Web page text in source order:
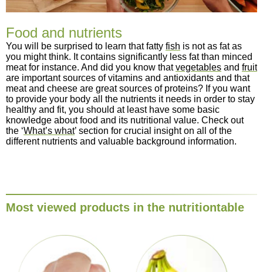
Food and nutrients
You will be surprised to learn that fatty fish is not as fat as
you might think. It contains significantly less fat than minced
meat for instance. And did you know thatvegetables and fruit
are important sources of vitamins and antioxidants and that
meat and cheese are great sources of proteins? If you want
to provide your body all the nutrients it needs in order to stay
healthy and fit, you should at least have some basic
knowledge about food and its nutritional value. Check out
the ‘What’s what’ section for crucial insight on all of the
different nutrients and valuable background information.
Most viewed products in the nutritiontable